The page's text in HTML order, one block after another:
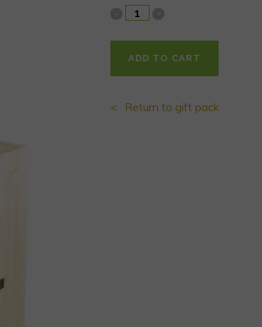
ADD TO CART
Return to gift pack